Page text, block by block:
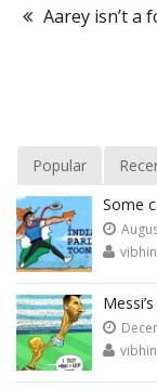
Aarey isn’t a
Popular
Some